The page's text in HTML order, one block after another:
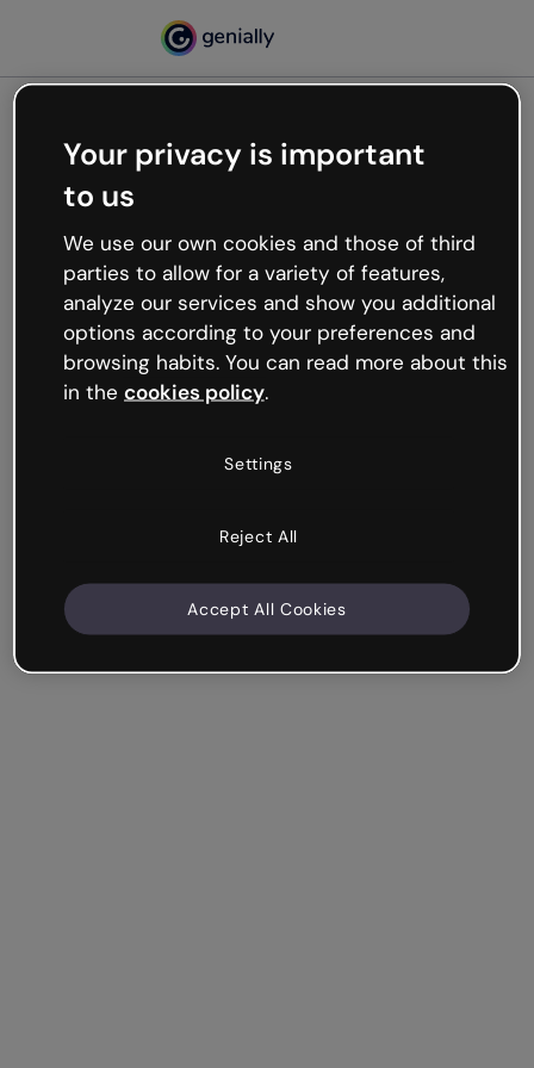
Oops, something’s not
working
We’re not sure what happened but the internet is
like that and unexpected hiccups occur.
Try refreshing the page or go back to Genially and
try your luck later.
Your privacy is important
to us
We use our own cookies and those of third
parties to allow for a variety of features,
analyze our services and show you additional
options according to your preferences and
browsing habits. You can read more about this
in the cookies policy.
Settings
Reject All
Accept All Cookies